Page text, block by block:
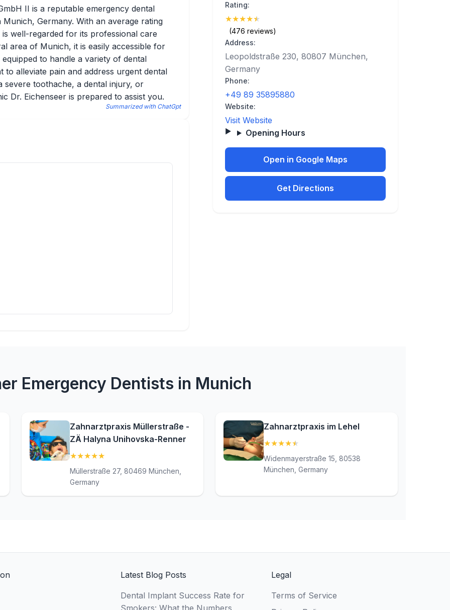
II is a reputable emergency dental
Germany. With an average rating
well-regarded for its professional care
area of Munich, it is easily accessible for
to handle a variety of dental
to alleviate pain and address urgent dental
severe toothache, a dental injury, or
Dr. Eichenseer is prepared to assist you.
Summarized with ChatGpt
Rating:
★★★★★
(476 reviews)
Address:
Leopoldstraße 230, 80807 München,
Germany
Phone:
+49 89 35895880
Website:
Visit Website
Opening Hours
Open in Google Maps
Get Directions
Emergency Dentists in Munich
Zahnarztpraxis Müllerstraße -
ZÄ Halyna Unihovska-Renner
★★★★★
Müllerstraße 27, 80469 München,
Germany
Zahnarztpraxis im Lehel
★★★★★
Widenmayerstraße 15, 80538
München, Germany
Latest Blog Posts
Dental Implant Success Rate for
Smokers: What the Numbers
Legal
Terms of Service